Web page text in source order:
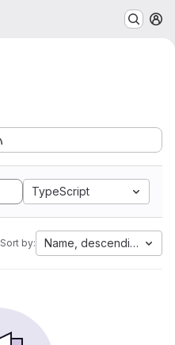
TypeScript
Sort by: Name, descending